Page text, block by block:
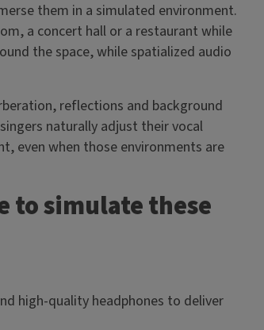
them in a simulated environment.
a concert hall or a restaurant while
the space, while spatialized audio
reflections and background
naturally adjust their vocal
even when those environments are
to simulate these
high-quality headphones to deliver